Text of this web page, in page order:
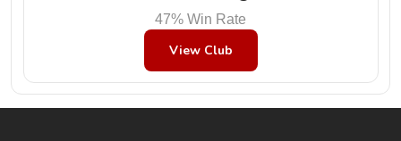
47% Win Rate
View Club